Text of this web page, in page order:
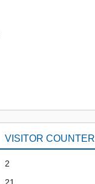
VISITOR COUNTER
2